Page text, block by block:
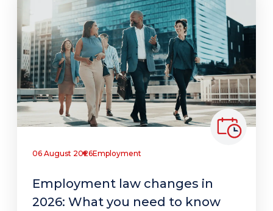
06 August 2026Employment
Employment law changes in
2026: What you need to know